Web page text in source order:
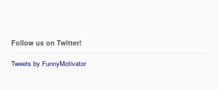
Follow us on Twitter!
Tweets by FunnyMotivator